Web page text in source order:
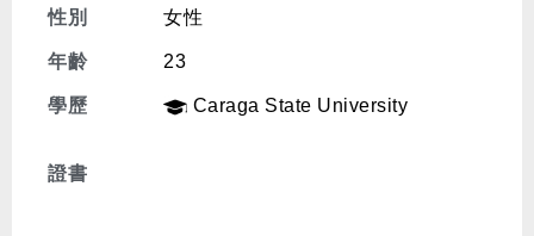
性別 女性
年齡 23
學歷 Caraga State University
證書